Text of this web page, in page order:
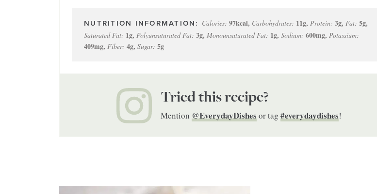
Calories: 97kcal, Carbohydrates: 11g, Protein: 3g, Fat: 5g,
Saturated Fat: 1g, Polyunsaturated Fat: 3g, Monounsaturated Fat: 1g, Sodium: 600mg, Potassium:
409mg, Fiber: 4g, Sugar: 5g
Tried this recipe?
Mention @EverydayDishesor tag #everydaydishes!